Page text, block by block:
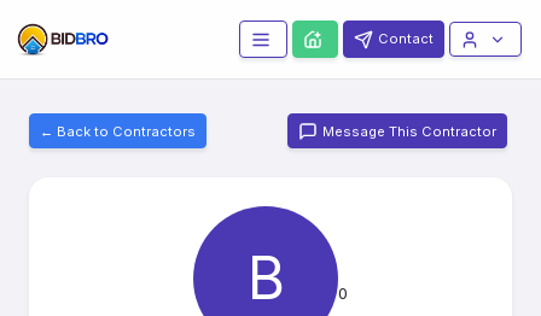
Contact
← Back to Contractors Message This Contractor
B 0